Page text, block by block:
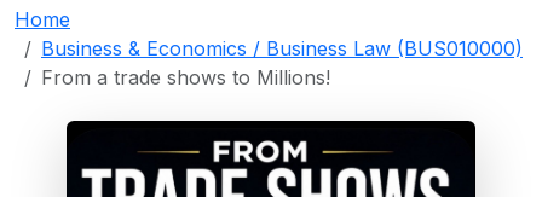
Home
Business & Economics / Business Law (BUS010000)
From a trade shows to Millions!